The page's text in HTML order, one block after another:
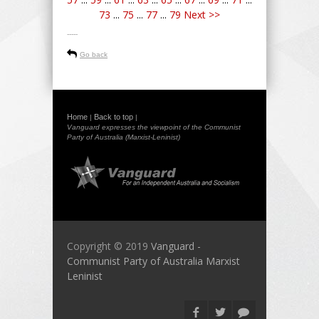
73 ... 75 ... 77 ... 79 Next >>
-----
Go back
Home | Back to top |
Vanguard expresses the viewpoint of the Communist
Party of Australia (Marxist-Leninist)
Copyright © 2019 Vanguard -
Communist Party of Australia Marxist
Leninist